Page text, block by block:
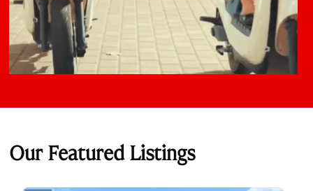
Our Featured Listings